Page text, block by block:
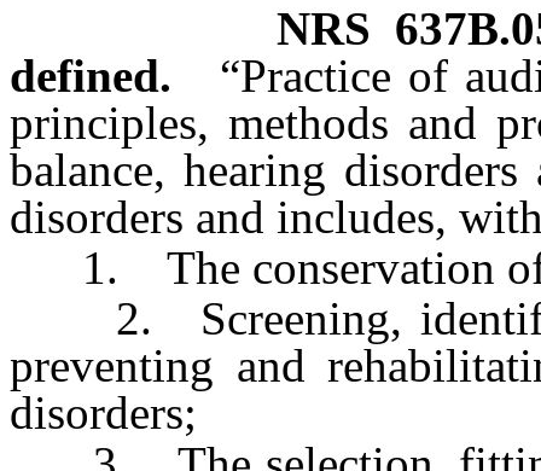
NRS
defined.
“Practice of
principles, methods and
balance, hearing
disorders and includes,
1. The conservation of
2. Screening,
preventing and
disorders;